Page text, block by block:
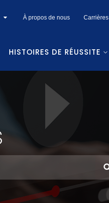
À propos de nous Carrières
HISTOIRES DE RÉUSSITE